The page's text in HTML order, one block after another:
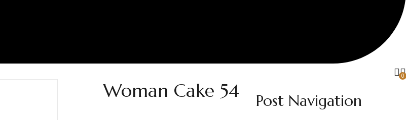
0
Woman Cake 54 Post Navigation